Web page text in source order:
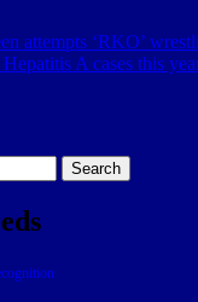
attempts ‘RKO’
A cases this
Search